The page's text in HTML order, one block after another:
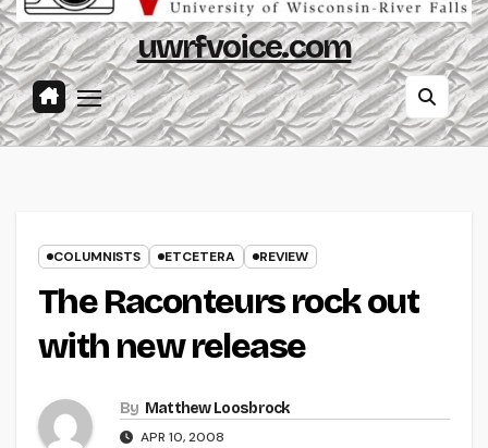
uwrfvoice.com
COLUMNISTS ETCETERA REVIEW
The Raconteurs rock out
with new release
By Matthew Loosbrock
APR 10, 2008